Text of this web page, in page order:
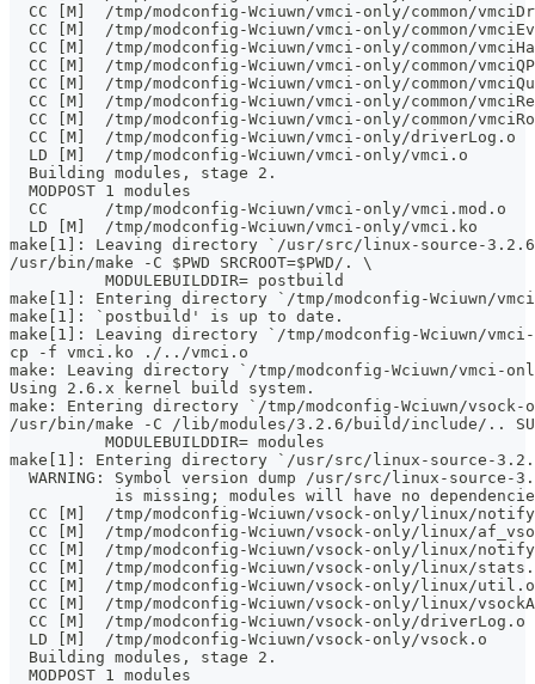
CC [M]  /tmp/modconfig-Wciuwn/vmci-only/common/
CC [M]  /tmp/modconfig-Wciuwn/vmci-only/common/
CC [M]  /tmp/modconfig-Wciuwn/vmci-only/common/
CC [M]  /tmp/modconfig-Wciuwn/vmci-only/common/
CC [M]  /tmp/modconfig-Wciuwn/vmci-only/common/
CC [M]  /tmp/modconfig-Wciuwn/vmci-only/common/
CC [M]  /tmp/modconfig-Wciuwn/vmci-only/common/
  CC [M]  /tmp/modconfig-Wciuwn/vmci-only/driverLog.o
  LD [M]  /tmp/modconfig-Wciuwn/vmci-only/vmci.o
  Building modules, stage 2.
  MODPOST 1 modules
  CC      /tmp/modconfig-Wciuwn/vmci-only/vmci.mod.o
  LD [M]  /tmp/modconfig-Wciuwn/vmci-only/vmci.ko
make[1]: Leaving directory `/usr/src/linux-source-
/usr/bin/make -C $PWD SRCROOT=$PWD/. \
	  MODULEBUILDDIR= postbuild
make[1]: Entering directory `/tmp/modconfig-Wciuwn/
make[1]: `postbuild' is up to date.
make[1]: Leaving directory `/tmp/modconfig-Wciuwn/
cp -f vmci.ko ./../vmci.o
make: Leaving directory `/tmp/modconfig-Wciuwn/vmci-
Using 2.6.x kernel build system.
make: Entering directory `/tmp/modconfig-Wciuwn/vsock-
/usr/bin/make -C /lib/modules/3.2.6/build/include/..
	  MODULEBUILDDIR= modules
make[1]: Entering directory `/usr/src/linux-source-
WARNING: Symbol version dump /usr/src/linux-source-
is missing; modules will have no
CC [M]  /tmp/modconfig-Wciuwn/vsock-only/linux/
CC [M]  /tmp/modconfig-Wciuwn/vsock-only/linux/
CC [M]  /tmp/modconfig-Wciuwn/vsock-only/linux/
CC [M]  /tmp/modconfig-Wciuwn/vsock-only/linux/
  CC [M]  /tmp/modconfig-Wciuwn/vsock-only/linux/util.o
CC [M]  /tmp/modconfig-Wciuwn/vsock-only/linux/
  CC [M]  /tmp/modconfig-Wciuwn/vsock-only/driverLog.o
  LD [M]  /tmp/modconfig-Wciuwn/vsock-only/vsock.o
  Building modules, stage 2.
  MODPOST 1 modules